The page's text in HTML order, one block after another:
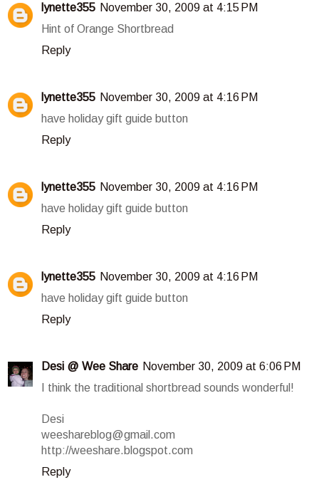
lynette355 November 30, 2009 at 4:15 PM
Hint of Orange Shortbread
Reply
lynette355 November 30, 2009 at 4:16 PM
have holiday gift guide button
Reply
lynette355 November 30, 2009 at 4:16 PM
have holiday gift guide button
Reply
lynette355 November 30, 2009 at 4:16 PM
have holiday gift guide button
Reply
Desi @ Wee Share November 30, 2009 at 6:06 PM
I think the traditional shortbread sounds wonderful!
Desi
weeshareblog@gmail.com
http://weeshare.blogspot.com
Reply